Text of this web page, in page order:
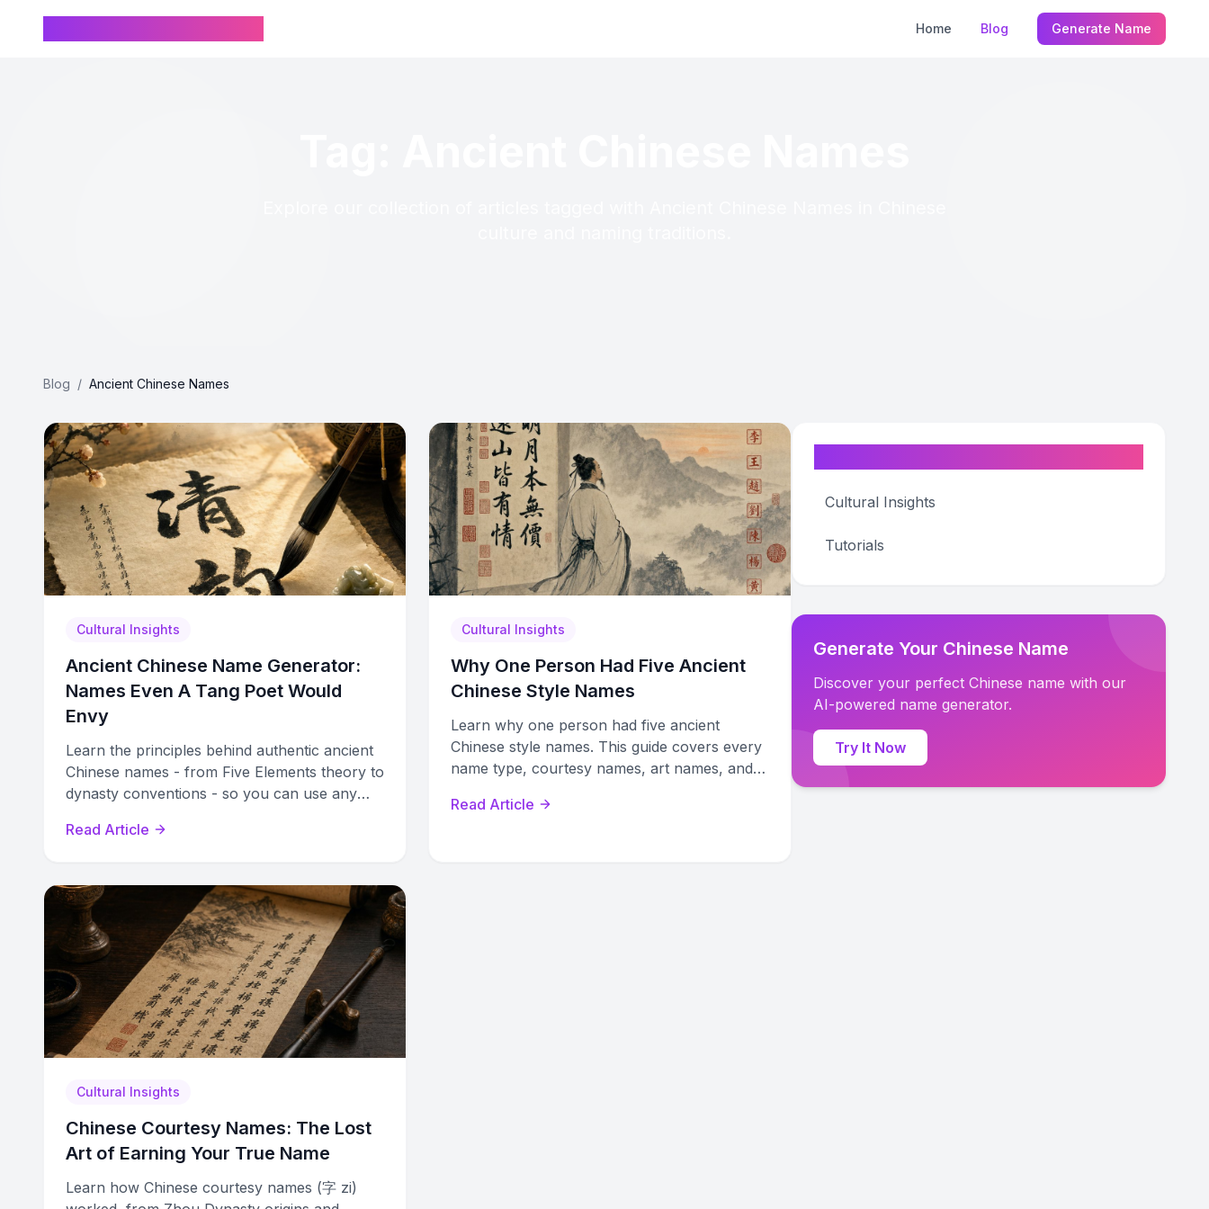
Home Blog Generate Name
Blog / Ancient Chinese Names
Cultural Insights
Ancient Chinese Name Generator:
Names Even A Tang Poet Would
Envy
Learn the principles behind authentic ancient
Chinese names - from Five Elements theory to
dynasty conventions - so you can use any
Read Article
Cultural Insights
Why One Person Had Five Ancient
Chinese Style Names
Learn why one person had five ancient
Chinese style names. This guide covers every
name type, courtesy names, art names, and
Read Article
Cultural Insights
Chinese Courtesy Names: The Lost
Art of Earning Your True Name
Learn how Chinese courtesy names (字 zi)
Cultural Insights
Tutorials
Generate Your Chinese Name
Discover your perfect Chinese name with our
AI-powered name generator.
Try It Now